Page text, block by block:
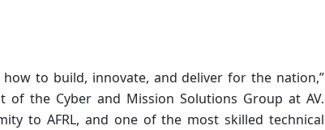
to build, innovate, and deliver for the nation,”
of the Cyber and Mission Solutions Group at AV.
to AFRL, and one of the most skilled technical